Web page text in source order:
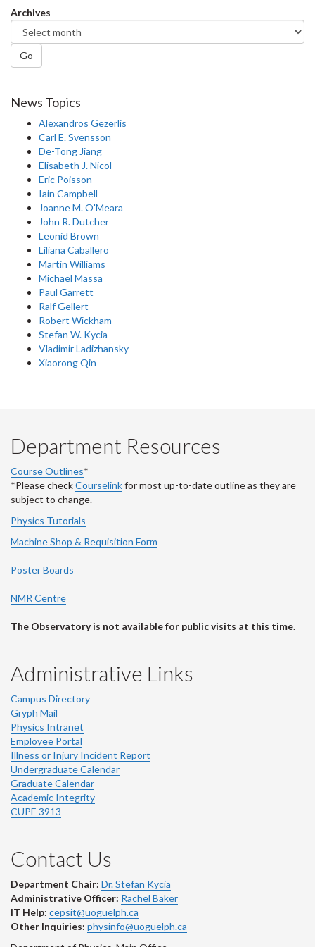
Archives
Go
News Topics
Alexandros Gezerlis
Carl E. Svensson
De-Tong Jiang
Elisabeth J. Nicol
Eric Poisson
Iain Campbell
Joanne M. O'Meara
John R. Dutcher
Leonid Brown
Liliana Caballero
Martin Williams
Michael Massa
Paul Garrett
Ralf Gellert
Robert Wickham
Stefan W. Kycia
Vladimir Ladizhansky
Xiaorong Qin
Department Resources
Course Outlines*
*Please checkCourselinkfor most up-to-date outline as they are
subject to change.
Physics Tutorials
Machine Shop & Requisition Form
Poster Boards
NMR Centre
The Observatory is not available for public visits at this time.
Administrative Links
Campus Directory
Gryph Mail
Physics Intranet
Employee Portal
Illness or Injury Incident Report
Undergraduate Calendar
Graduate Calendar
Academic Integrity
CUPE 3913
Contact Us
Department Chair: Dr. Stefan Kycia
Administrative Officer: Rachel Baker
IT Help: cepsit@uoguelph.ca
Other Inquiries: physinfo@uoguelph.ca